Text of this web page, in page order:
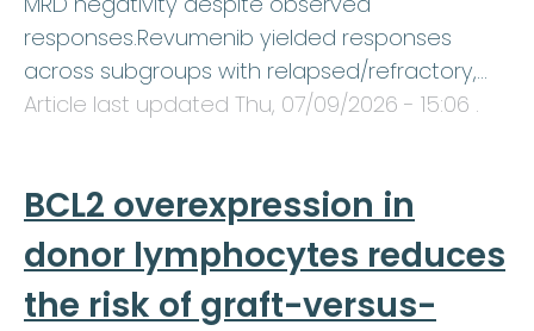
responses.Revumenib yielded responses
across subgroups with relapsed/refractory,…
Article last updated Thu, 07/09/2026 - 15:06 .
BCL2 overexpression in
donor lymphocytes reduces
the risk of graft-versus-